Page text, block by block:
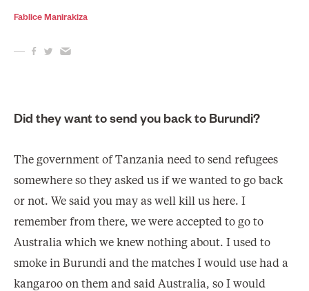
Fablice Manirakiza
Did they want to send you back to Burundi?
The government of Tanzania need to send refugees
somewhere so they asked us if we wanted to go back
or not. We said you may as well kill us here. I
remember from there, we were accepted to go to
Australia which we knew nothing about. I used to
smoke in Burundi and the matches I would use had a
kangaroo on them and said Australia, so I would